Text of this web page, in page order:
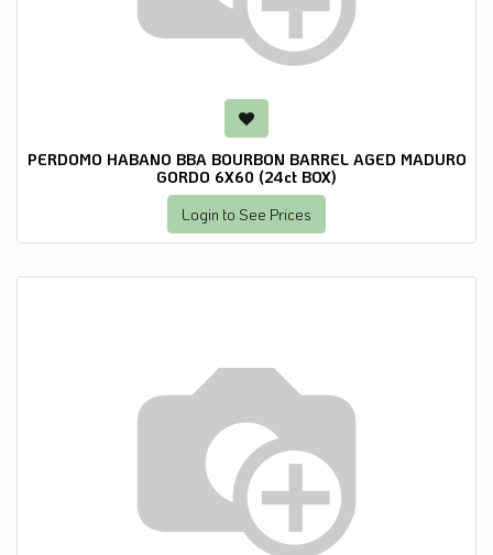
PERDOMO HABANO BBA BOURBON BARREL AGED MADURO
GORDO 6X60 (24ct BOX)
Login to See Prices